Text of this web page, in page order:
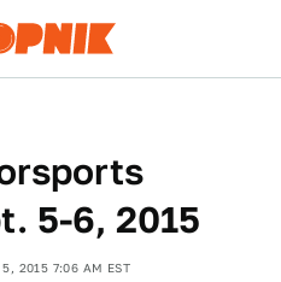
5-6, 2015
5, 2015 7:06 AM EST